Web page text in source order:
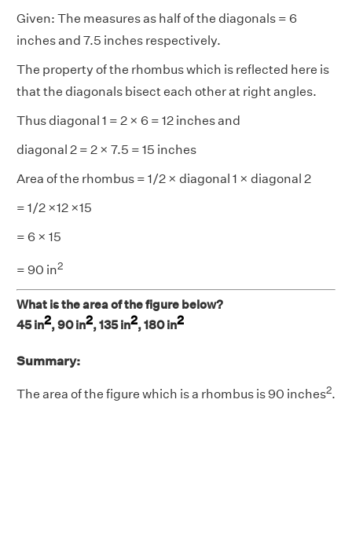
Given: The measures as half of the diagonals = 6
inches and 7.5 inches respectively.
The property of the rhombus which is reflected here is
that the diagonals bisect each other at right angles.
Thus diagonal 1 = 2 × 6 = 12 inches and
diagonal 2 = 2 × 7.5 = 15 inches
Area of the rhombus = 1/2 × diagonal 1 × diagonal 2
= 1/2 ×12 ×15
= 6 × 15
= 90 in2
What is the area of the figure below?
45 in2, 90 in2, 135 in2, 180 in2
Summary:
The area of the figure which is a rhombus is 90 inches2.